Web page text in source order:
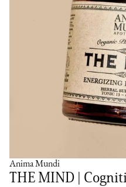
Anima Mundi
THE MIND |